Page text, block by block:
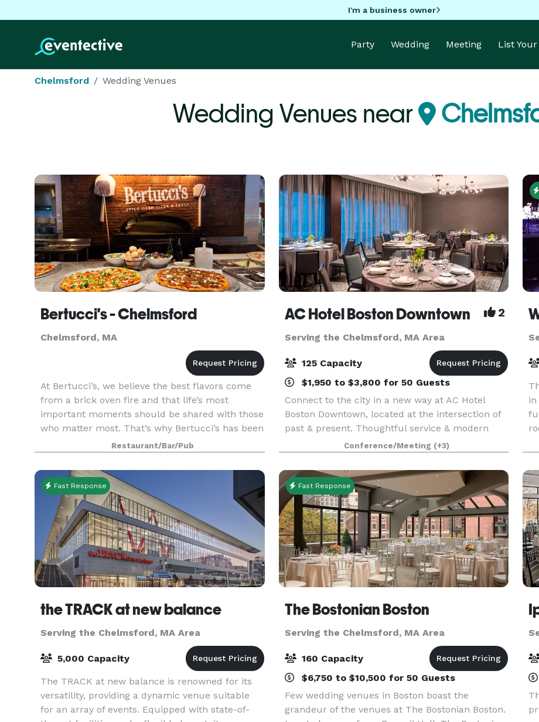
I'm a business owner
Party Wedding Meeting List
Chelmsford Wedding Venues
Wedding Venues near
Bertucci's - Chelmsford
Chelmsford, MA
At Bertucci’s, we believe the best flavors come
from a brick oven fire and that life’s most
important moments should be shared with those
who matter most. That’s why Bertucci’s has been
your favorite neighborhood Italian restaurant to
celeb
Restaurant/Bar/Pub
AC Hotel Boston Downtown 2
Serving the Chelmsford, MA Area
125 Capacity
$1,950 to $3,800 for 50 Guests
Connect to the city in a new way at AC Hotel
Boston Downtown, located at the intersection of
past & present. Thoughtful service & modern
design define our hotel in Boston. We cater to
event and meeting planners looking to immerse
their c
Conference/Meeting (+3)
in
Fast Response
the TRACK at new balance
Serving the Chelmsford, MA Area
5,000 Capacity
The TRACK at new balance is renowned for its
versatility, providing a dynamic venue suitable
for an array of events. Equipped with state-of-
Fast Response
The Bostonian Boston
Serving the Chelmsford, MA Area
160 Capacity
$6,750 to $10,500 for 50 Guests
Few wedding venues in Boston boast the
grandeur of the venues at The Bostonian Boston.